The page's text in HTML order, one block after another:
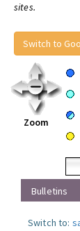
sites.
Switch to
Zoom
Bulletins
Switch to: